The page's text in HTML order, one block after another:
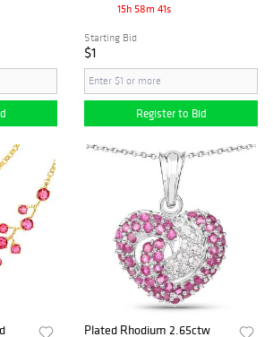
15h 58m 40s
Starting Bid
$1
Register to Bid
Plated Rhodium 2.65ctw